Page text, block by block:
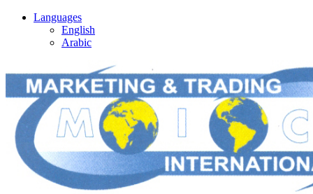
Languages
English
Arabic